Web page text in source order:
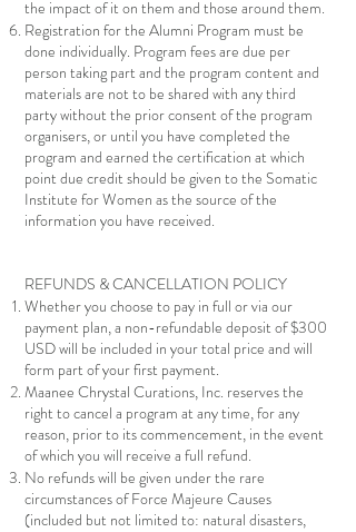
the impact of it on them and those around them.
Registration for the Alumni Program must be
done individually. Program fees are due per
person taking part and the program content and
materials are not to be shared with any third
party without the prior consent of the program
organisers, or until you have completed the
program and earned the certification at which
point due credit should be given to the Somatic
Institute for Women as the source of the
information you have received.
REFUNDS & CANCELLATION POLICY
Whether you choose to pay in full or via our
payment plan, a non-refundable deposit of $300
USD will be included in your total price and will
form part of your first payment.
Maanee Chrystal Curations, Inc. reserves the
right to cancel a program at any time, for any
reason, prior to its commencement, in the event
of which you will receive a full refund.
No refunds will be given under the rare
circumstances of Force Majeure Causes
(included but not limited to: natural disasters,